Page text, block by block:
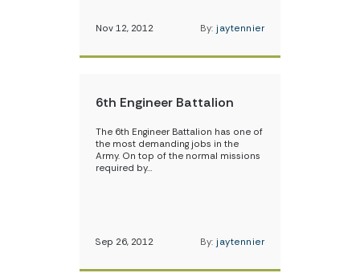
Nov 12, 2012 By: jaytennier
6th Engineer Battalion
The 6th Engineer Battalion has one of
the most demanding jobs in the
Army. On top of the normal missions
required by…
Sep 26, 2012 By: jaytennier